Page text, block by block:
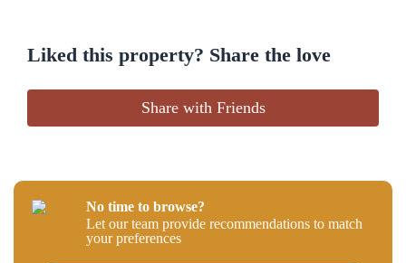
Liked this property? Share the love
Share with Friends
No time to browse?
Let our team provide recommendations to match
your preferences